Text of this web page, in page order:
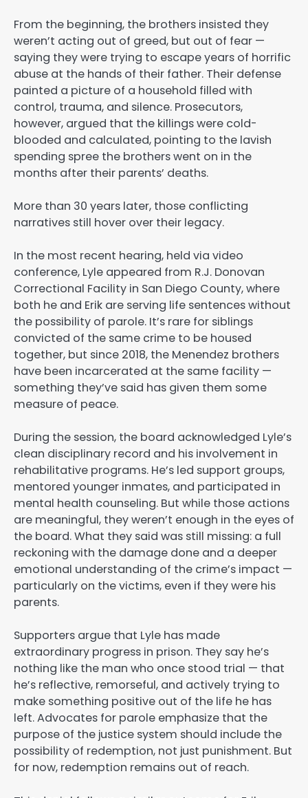
From the beginning, the brothers insisted they
weren’t acting out of greed, but out of fear —
saying they were trying to escape years of horrific
abuse at the hands of their father. Their defense
painted a picture of a household filled with
control, trauma, and silence. Prosecutors,
however, argued that the killings were cold-
blooded and calculated, pointing to the lavish
spending spree the brothers went on in the
months after their parents’ deaths.
More than 30 years later, those conflicting
narratives still hover over their legacy.
In the most recent hearing, held via video
conference, Lyle appeared from R.J. Donovan
Correctional Facility in San Diego County, where
both he and Erik are serving life sentences without
the possibility of parole. It’s rare for siblings
convicted of the same crime to be housed
together, but since 2018, the Menendez brothers
have been incarcerated at the same facility —
something they’ve said has given them some
measure of peace.
During the session, the board acknowledged Lyle’s
clean disciplinary record and his involvement in
rehabilitative programs. He’s led support groups,
mentored younger inmates, and participated in
mental health counseling. But while those actions
are meaningful, they weren’t enough in the eyes of
the board. What they said was still missing: a full
reckoning with the damage done and a deeper
emotional understanding of the crime’s impact —
particularly on the victims, even if they were his
parents.
Supporters argue that Lyle has made
extraordinary progress in prison. They say he’s
nothing like the man who once stood trial — that
he’s reflective, remorseful, and actively trying to
make something positive out of the life he has
left. Advocates for parole emphasize that the
purpose of the justice system should include the
possibility of redemption, not just punishment. But
for now, redemption remains out of reach.